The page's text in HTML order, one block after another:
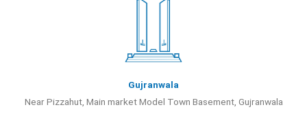
Gujranwala
Near Pizzahut, Main market Model Town Basement, Gujranwala